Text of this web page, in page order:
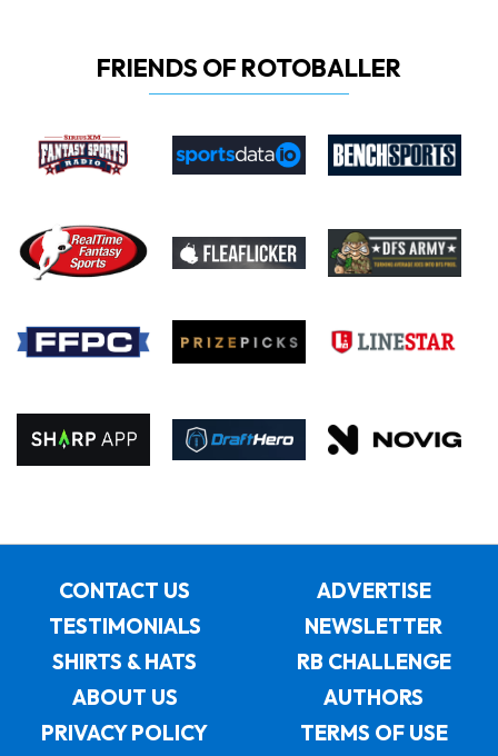
FRIENDS OF ROTOBALLER
CONTACT US
ADVERTISE
TESTIMONIALS
NEWSLETTER
SHIRTS & HATS
RB CHALLENGE
ABOUT US
AUTHORS
PRIVACY POLICY
TERMS OF USE